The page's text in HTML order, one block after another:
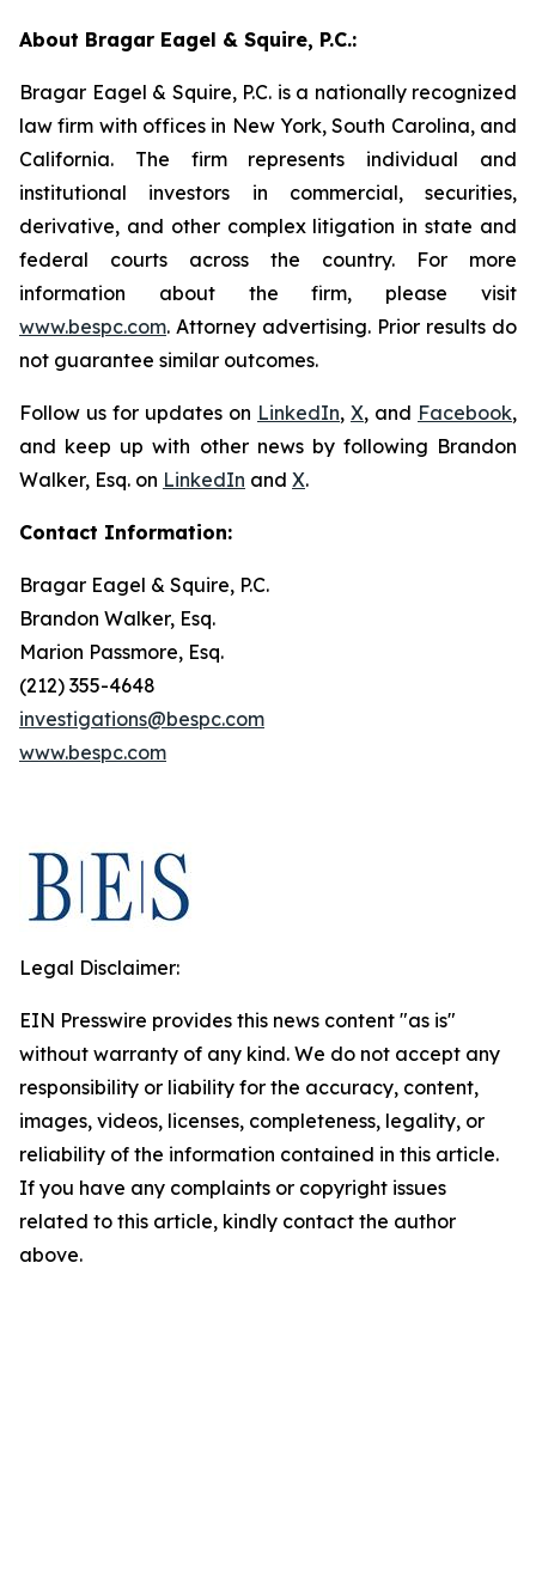
About Bragar Eagel & Squire, P.C.:
Bragar Eagel & Squire, P.C. is a nationally recognized
law firm with offices in New York, South Carolina, and
California. The firm represents individual and
institutional investors in commercial, securities,
derivative, and other complex litigation in state and
federal courts across the country. For more
information about the firm, please visit
www.bespc.com. Attorney advertising. Prior results do
not guarantee similar outcomes.
Follow us for updates on LinkedIn, X, and Facebook,
and keep up with other news by following Brandon
Walker, Esq. on LinkedIn and X.
Contact Information:
Bragar Eagel & Squire, P.C.
Brandon Walker, Esq.
Marion Passmore, Esq.
(212) 355-4648
investigations@bespc.com
www.bespc.com
Legal Disclaimer:
EIN Presswire provides this news content "as is"
without warranty of any kind. We do not accept any
responsibility or liability for the accuracy, content,
images, videos, licenses, completeness, legality, or
reliability of the information contained in this article.
If you have any complaints or copyright issues
related to this article, kindly contact the author
above.